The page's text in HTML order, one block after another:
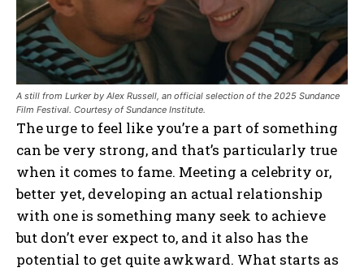
A still from Lurker by Alex Russell, an official selection of the 2025 Sundance
Film Festival. Courtesy of Sundance Institute.
The urge to feel like you’re a part of something
can be very strong, and that’s particularly true
when it comes to fame. Meeting a celebrity or,
better yet, developing an actual relationship
with one is something many seek to achieve
but don’t ever expect to, and it also has the
potential to get quite awkward. What starts as